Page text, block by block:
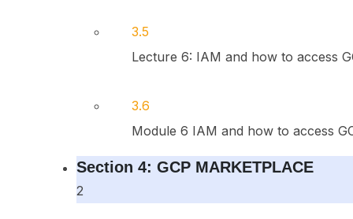
3.5
Lecture 6: IAM and how to access
3.6
Module 6 IAM and how to access
Section 4: GCP MARKETPLACE
2